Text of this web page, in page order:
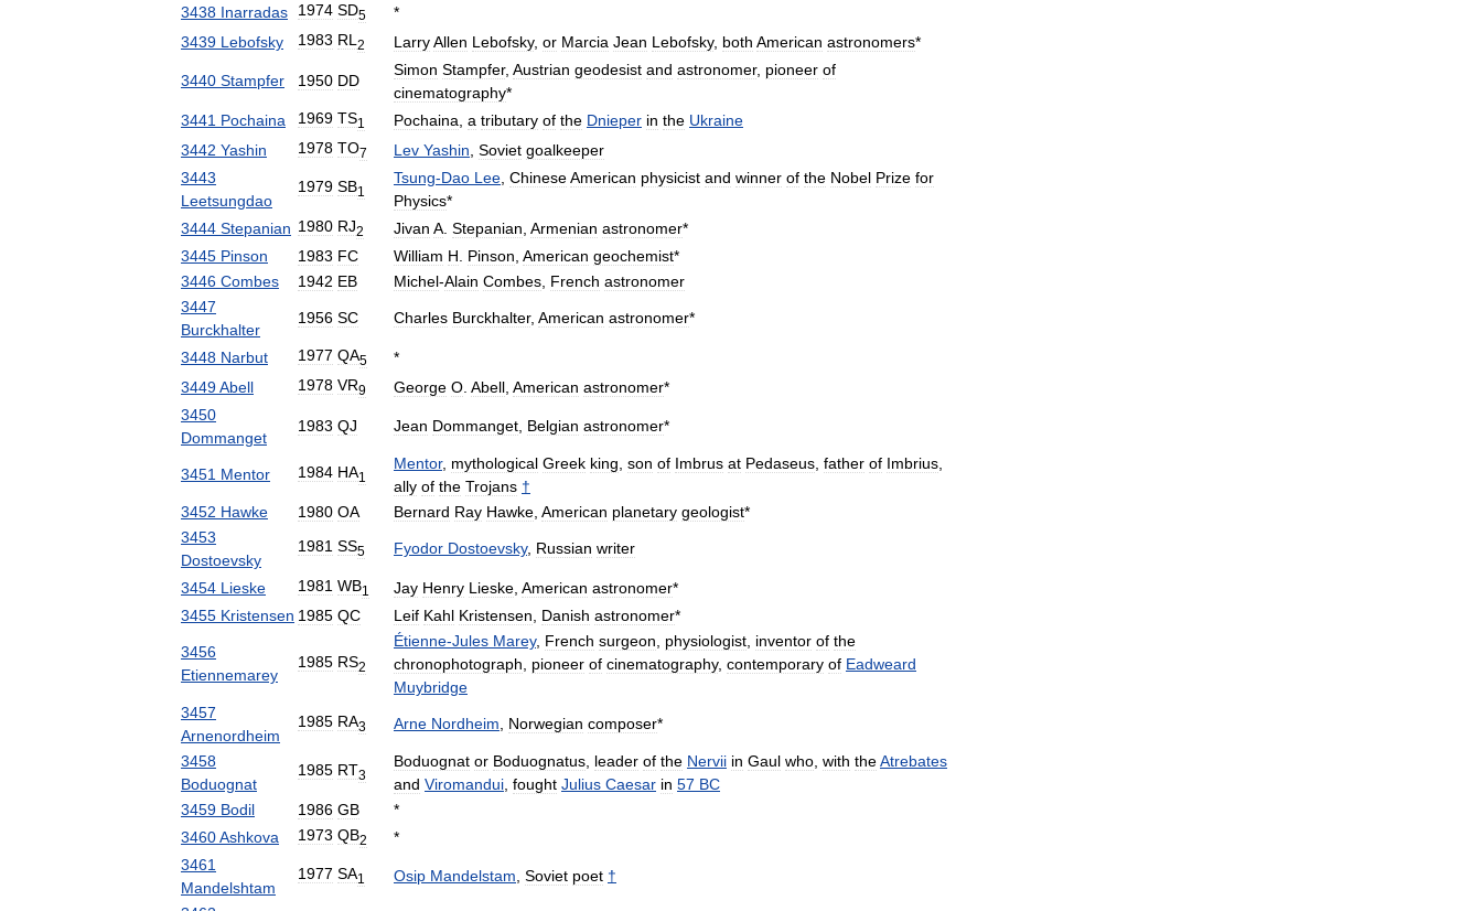
3438 Inarradas 1974 SD5
*
3439 Lebofsky 1983 RL 2 LarryAllen Lebofsky, or Marcia Jean Lebofsky, both American astronomers*
3440 Stampfer 1950 DD
Simon Stampfer, Austrian geodesist and astronomer, pioneer of
cinematography*
3441 Pochaina 1969 TS1 Pochaina a tributary of the Dnieper in the Ukraine
3442 Yashin 1978 TO7 Lev Yashin Soviet goalkeeper
3443
Leetsungdao
1979 SB1
Tsung-Dao Lee ChineseAmerican physicist and winner of the Nobel Prize for
Physics*
3444 Stepanian 1980 RJ2 Jivan A Stepanian Armenian astronomer*
3445 Pinson 1983 FC William H Pinson American geochemist*
3446 Combes 1942 EB Michel-Alain Combes French astronomer
3447
Burckhalter
1956 SC Charles Burckhalter, American astronomer*
3448 Narbut 1977 QA5
*
3449Abell 1978 VR9 George O Abell American astronomer*
3450
Dommanget
1983 QJ Jean Dommanget Belgian astronomer*
3451 Mentor 1984 HA1
Mentor, mythological Greek king son of Imbrus at Pedaseus father of Imbrius
ally of the Trojans †
3452 Hawke 1980 OA Bernard Ray Hawke American planetary geologist*
3453
Dostoevsky
1981 SS5 Fyodor Dostoevsky, Russian writer
3454 Lieske 1981 WB1 Jay Henry Lieske American astronomer*
3455 Kristensen 1985 QC Leif Kahl Kristensen Danish astronomer*
3456
Etiennemarey
1985 RS2
Étienne-Jules Marey, French surgeon physiologist inventor of the
chronophotograph
pioneer of cinematography, contemporary of Eadweard
Muybridge
3457
Arnenordheim
1985 RA3 Arne Nordheim Norwegian composer*
3458
Boduognat
1985 RT3
Boduognat or Boduognatus leader of the Nervii in Gaul who with theAtrebates
and Viromandui fought Julius Caesar in 57 BC
3459 Bodil 1986 GB
*
3460Ashkova 1973 QB2
*
3461
Mandelshtam
1977 SA1 Osip Mandelstam Soviet poet †